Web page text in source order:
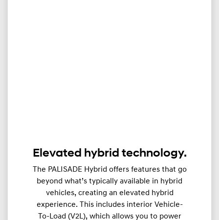
Elevated hybrid technology.
The PALISADE Hybrid offers features that go
beyond what’s typically available in hybrid
vehicles, creating an elevated hybrid
experience. This includes interior Vehicle-
To-Load (V2L), which allows you to power